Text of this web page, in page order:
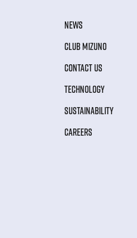
NEWS
CLUB MIZUNO
CONTACT US
TECHNOLOGY
SUSTAINABILITY
CAREERS